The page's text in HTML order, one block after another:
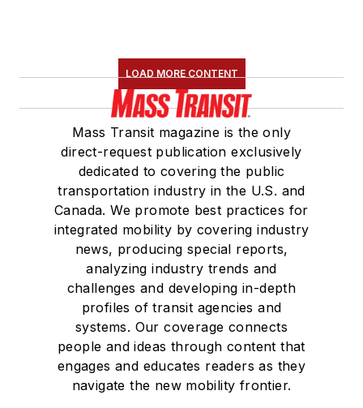
LOAD MORE CONTENT
Mass Transit magazine is the only
direct-request publication exclusively
dedicated to covering the public
transportation industry in the U.S. and
Canada. We promote best practices for
integrated mobility by covering industry
news, producing special reports,
analyzing industry trends and
challenges and developing in-depth
profiles of transit agencies and
systems. Our coverage connects
people and ideas through content that
engages and educates readers as they
navigate the new mobility frontier.